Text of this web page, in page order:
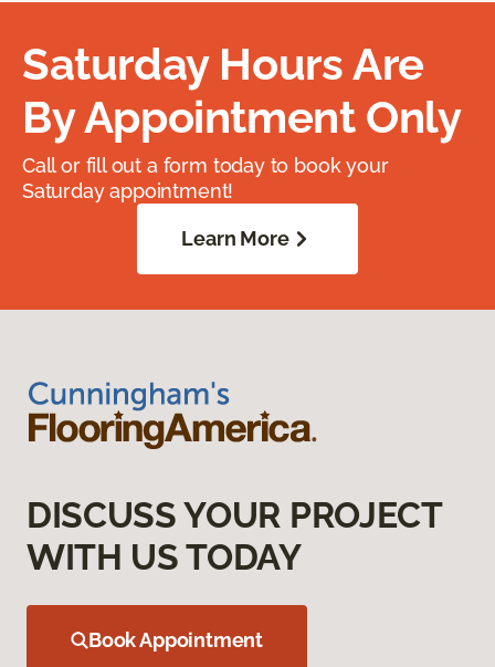
Saturday Hours Are
By Appointment Only
Call or fill out a form today to book your
Saturday appointment!
Learn More
DISCUSS YOUR PROJECT
WITH US TODAY
Book Appointment